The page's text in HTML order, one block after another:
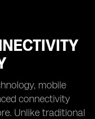
mobile
connectivity
Unlike traditional